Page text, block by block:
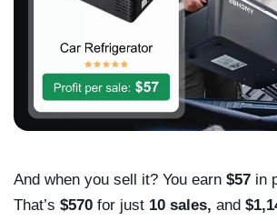
And when you sell it? You earn $57 in
That’s $570 for just 10 sales, and